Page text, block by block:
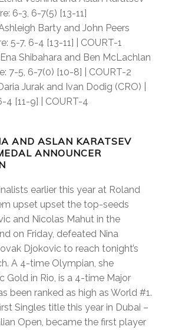
6-3, 6-7(5) [13-11]
Barty and John Peers
5-7, 6-4 [13-11] | COURT-1
Shibahara and Ben McLachlan
7-5, 6-7(0) [10-8] | COURT-2
Jurak and Ivan Dodig (CRO) |
4 [11-9] | COURT-4
AND ASLAN KARATSEV
ANNOUNCER
earlier this year at Roland
upset upset the top-seeds
and Nicolas Mahut in the
on Friday, defeated Nina
Djokovic to reach tonight’s
A 4-time Olympian, she
Gold in Rio, is a 4-time Major
been ranked as high as World #1.
Singles title this year in Dubai –
Open, became the first player